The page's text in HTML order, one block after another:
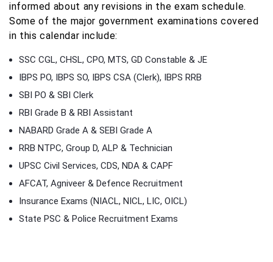
informed about any revisions in the exam schedule.
Some of the major government examinations covered
in this calendar include:
SSC CGL, CHSL, CPO, MTS, GD Constable & JE
IBPS PO, IBPS SO, IBPS CSA (Clerk), IBPS RRB
SBI PO & SBI Clerk
RBI Grade B & RBI Assistant
NABARD Grade A & SEBI Grade A
RRB NTPC, Group D, ALP & Technician
UPSC Civil Services, CDS, NDA & CAPF
AFCAT, Agniveer & Defence Recruitment
Insurance Exams (NIACL, NICL, LIC, OICL)
State PSC & Police Recruitment Exams